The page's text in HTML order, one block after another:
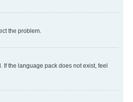
the problem.
the language pack does not exist, feel